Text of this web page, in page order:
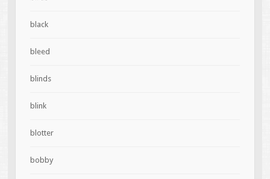
black
bleed
blinds
blink
blotter
bobby